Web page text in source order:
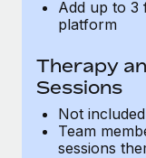
Add up to 3
platform
Therapy
Sessions
Not
Team
sessions